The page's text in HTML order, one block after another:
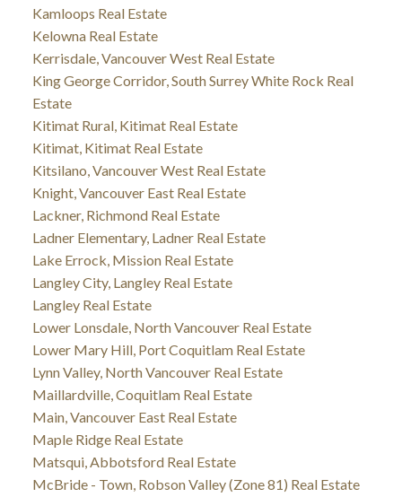
Kamloops Real Estate
Kelowna Real Estate
Kerrisdale, Vancouver West Real Estate
King George Corridor, South Surrey White Rock Real
Estate
Kitimat Rural, Kitimat Real Estate
Kitimat, Kitimat Real Estate
Kitsilano, Vancouver West Real Estate
Knight, Vancouver East Real Estate
Lackner, Richmond Real Estate
Ladner Elementary, Ladner Real Estate
Lake Errock, Mission Real Estate
Langley City, Langley Real Estate
Langley Real Estate
Lower Lonsdale, North Vancouver Real Estate
Lower Mary Hill, Port Coquitlam Real Estate
Lynn Valley, North Vancouver Real Estate
Maillardville, Coquitlam Real Estate
Main, Vancouver East Real Estate
Maple Ridge Real Estate
Matsqui, Abbotsford Real Estate
McBride - Town, Robson Valley (Zone 81) Real Estate